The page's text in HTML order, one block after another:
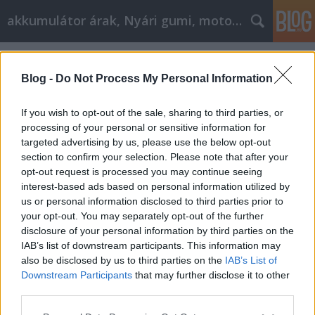
Blog - Do Not Process My Personal Information
If you wish to opt-out of the sale, sharing to third parties, or
processing of your personal or sensitive information for
targeted advertising by us, please use the below opt-out
section to confirm your selection. Please note that after your
opt-out request is processed you may continue seeing
interest-based ads based on personal information utilized by
us or personal information disclosed to third parties prior to
your opt-out. You may separately opt-out of the further
disclosure of your personal information by third parties on the
IAB’s list of downstream participants. This information may
also be disclosed by us to third parties on the IAB’s List of
Downstream Participants that may further disclose it to other
akkumulátor árak, Nyári gumi, motorolaj
Címkék»_lakásfelújítás_kivitelező
Mi az a Generálkivitelezés?